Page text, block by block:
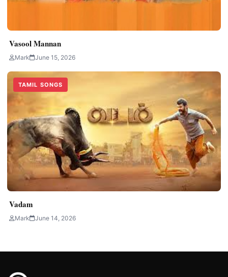
Vasool Mannan
Mark June 15, 2026
TAMIL SONGS
Vadam
Mark June 14, 2026